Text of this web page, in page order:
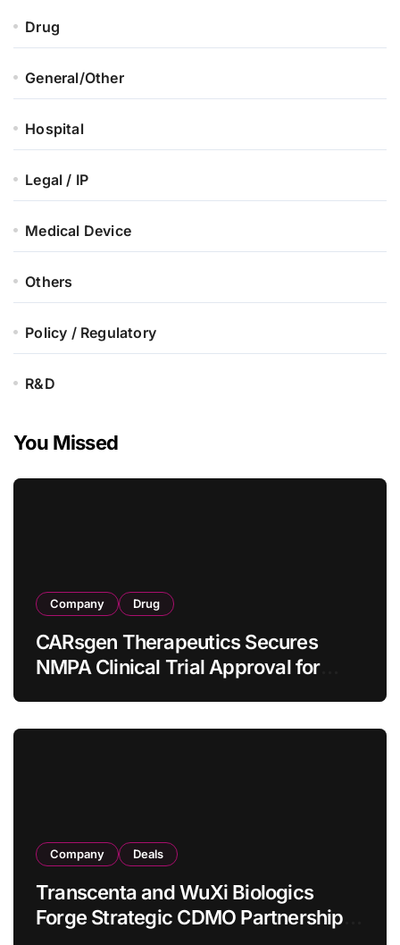
Drug
General/Other
Hospital
Legal / IP
Medical Device
Others
Policy / Regulatory
R&D
You Missed
Company Drug
CARsgen Therapeutics Secures
NMPA Clinical Trial Approval for
Company Deals
Transcenta and WuXi Biologics
Forge Strategic CDMO Partnership